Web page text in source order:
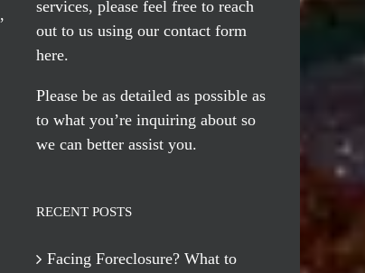
services, please feel free to reach
out to us using our contact form
here.
Please be as detailed as possible as
to what you’re inquiring about so
we can better assist you.
RECENT POSTS
Facing Foreclosure? What to